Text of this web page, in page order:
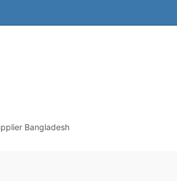
Bangladesh